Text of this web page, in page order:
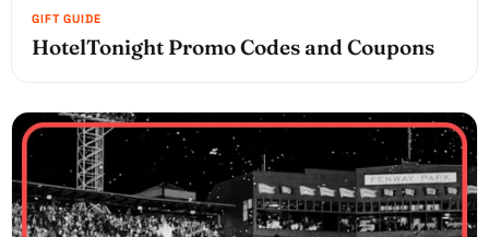
HotelTonight Promo Codes and Coupons